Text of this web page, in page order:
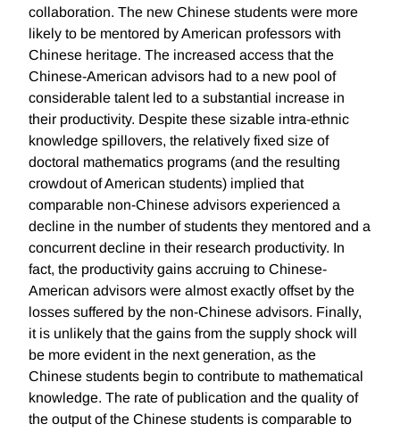
collaboration. The new Chinese students were more
likely to be mentored by American professors with
Chinese heritage. The increased access that the
Chinese-American advisors had to a new pool of
considerable talent led to a substantial increase in
their productivity. Despite these sizable intra-ethnic
knowledge spillovers, the relatively fixed size of
doctoral mathematics programs (and the resulting
crowdout of American students) implied that
comparable non-Chinese advisors experienced a
decline in the number of students they mentored and a
concurrent decline in their research productivity. In
fact, the productivity gains accruing to Chinese-
American advisors were almost exactly offset by the
losses suffered by the non-Chinese advisors. Finally,
it is unlikely that the gains from the supply shock will
be more evident in the next generation, as the
Chinese students begin to contribute to mathematical
knowledge. The rate of publication and the quality of
the output of the Chinese students is comparable to